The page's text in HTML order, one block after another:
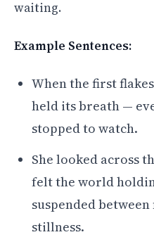
waiting.
Example Sentences:
When the first
held its breath —
stopped to watch.
She looked across
felt the world
suspended
stillness.